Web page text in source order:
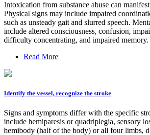
Intoxication from substance abuse can
Physical signs may include impaired
such as unsteady gait and slurred speech.
include altered consciousness, confusion,
difficulty concentrating, and impaired memory.
Read More
Identify the vessel, recognize the stroke
Signs and symptoms differ with the specific
include hemiparesis or quadriplegia, sensory
hemibody (half of the body) or all four limbs,